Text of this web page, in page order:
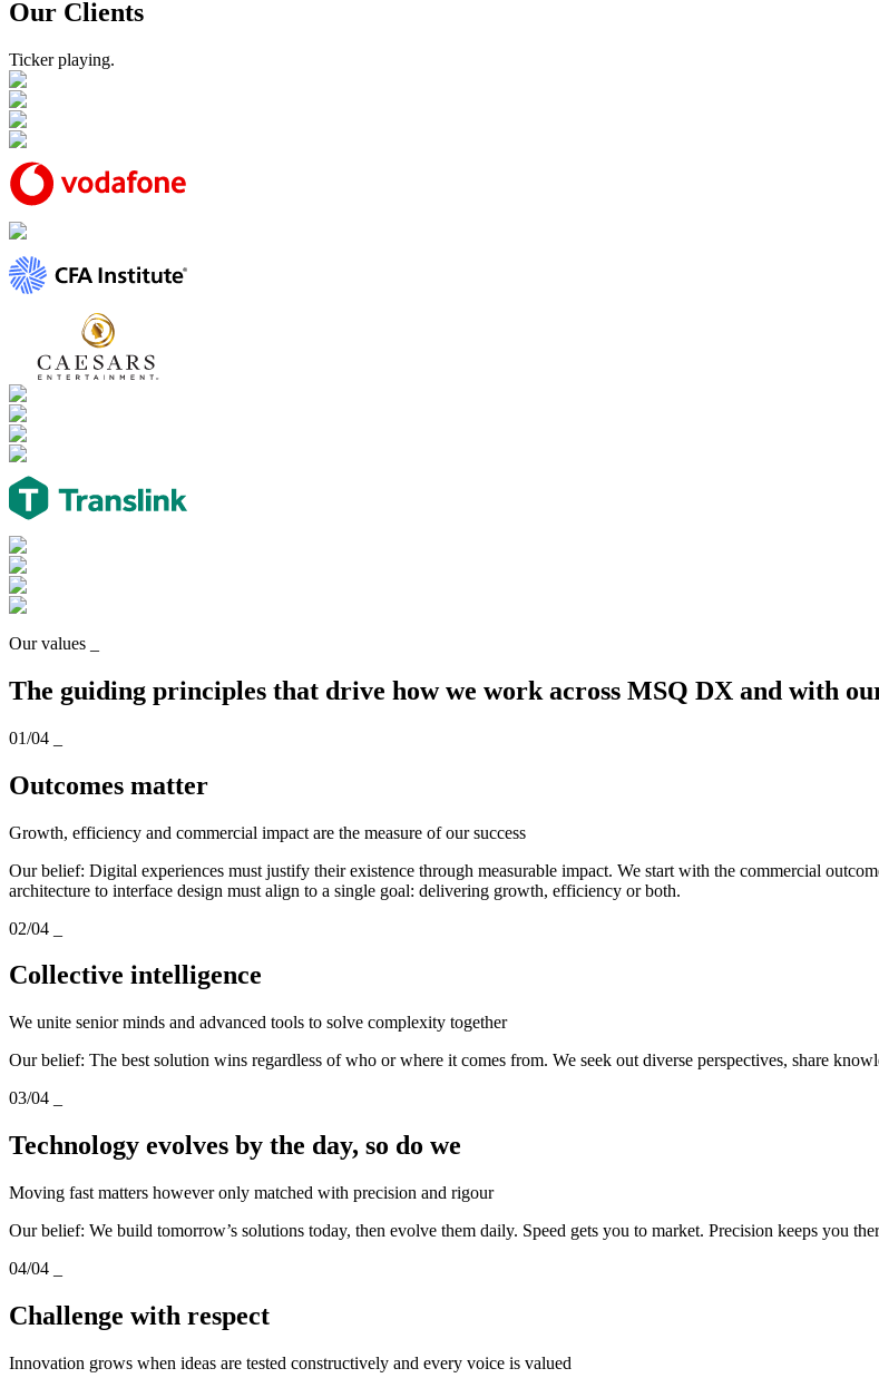
Our Clients
Ticker playing.
Our values
The guiding principles that drive how we work across MSQ DX and with
01/04
Outcomes matter
Growth, efficiency and commercial impact are the measure of our success
Our belief: Digital experiences must justify their existence through measurable impact. We start with the commercial
architecture to interface design must align to a single goal: delivering growth, efficiency or both.
02/04
Collective intelligence
We unite senior minds and advanced tools to solve complexity together
Our belief: The best solution wins regardless of who or where it comes from. We seek out diverse perspectives, share
03/04
Technology evolves by the day, so do we
Moving fast matters however only matched with precision and rigour
Our belief: We build tomorrow’s solutions today, then evolve them daily. Speed gets you to market. Precision keeps you
04/04
Challenge with respect
Innovation grows when ideas are tested constructively and every voice is valued